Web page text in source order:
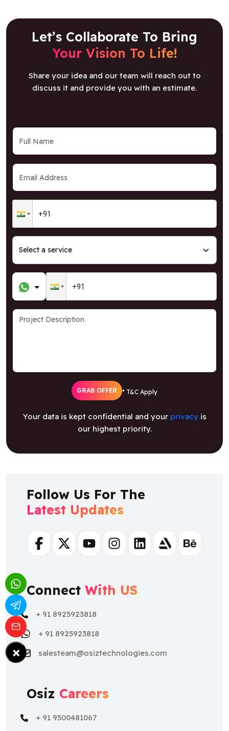
Let’s Collaborate To Bring
Your Vision To Life!
Share your idea and our team will reach out to
discuss it and provide you with an estimate.
GRAB OFFER * T&C Apply
Your data is kept confidential and your privacyis
our highest priority.
Follow Us For The
Latest Updates
FacebookTwitterYoutubeInstagramLinkedinArtstationBehance
Connect With US
+ 91 8925923818
+ 91 8925923818
salesteam@osiztechnologies.com
Osiz Careers
+ 91 9500481067
×